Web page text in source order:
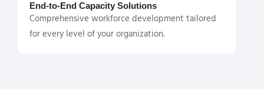
End-to-End Capacity Solutions
Comprehensive workforce development tailored
for every level of your organization.